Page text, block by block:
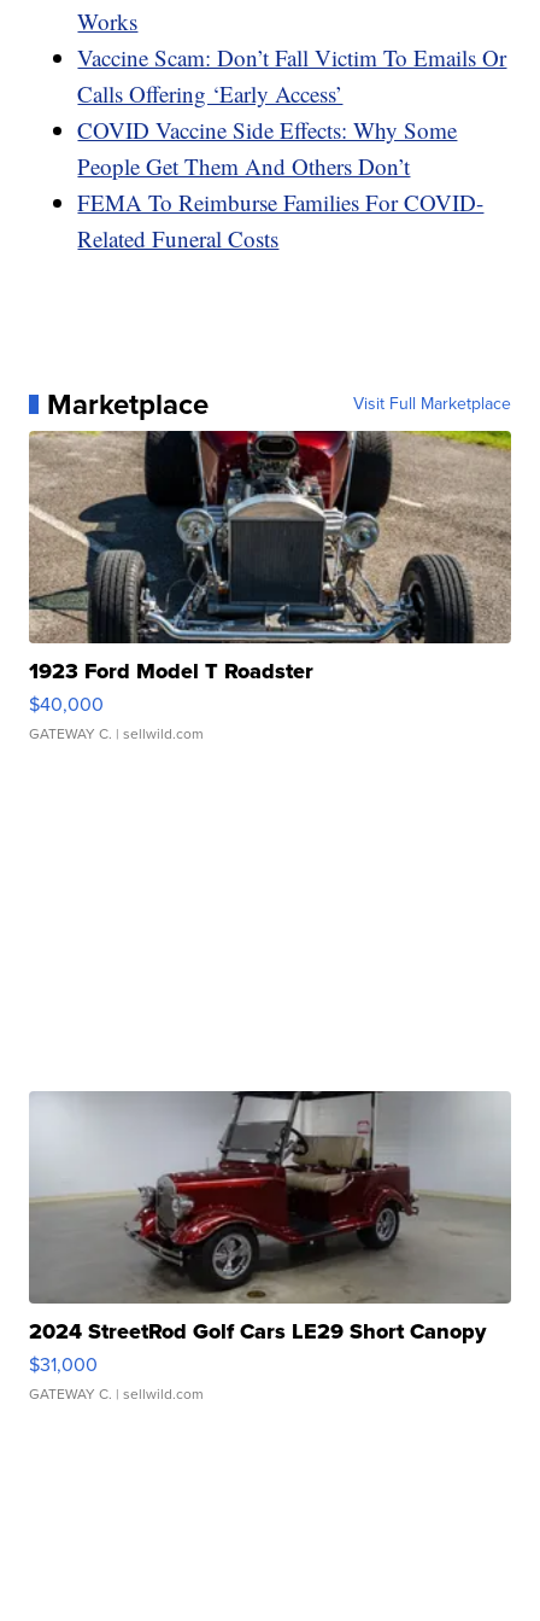
Works
Vaccine Scam: Don’t Fall Victim To Emails Or
Calls Offering ‘Early Access’
COVID Vaccine Side Effects: Why Some
People Get Them And Others Don’t
FEMA To Reimburse Families For COVID-
Related Funeral Costs
Marketplace Visit Full Marketplace
1923 Ford Model T Roadster
$40,000
GATEWAY C. | sellwild.com
2024 StreetRod Golf Cars LE29 Short Canopy
$31,000
GATEWAY C. | sellwild.com